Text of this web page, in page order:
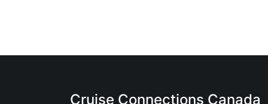
Cruise Connections Canada